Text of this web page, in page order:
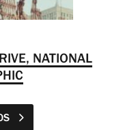
NATIONAL